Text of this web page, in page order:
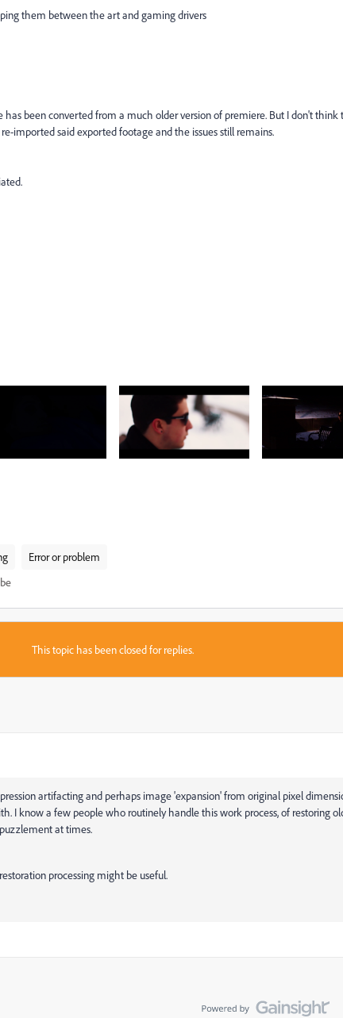
them between the art and gaming drivers
been converted from a much older version of premiere. But I don't think
imported said exported footage and the issues still remains.
Error or problem
This topic has been closed for replies.
artifacting and perhaps image 'expansion' from original pixel
I know a few people who routinely handle this work process, of restoring
at times.
processing might be useful.